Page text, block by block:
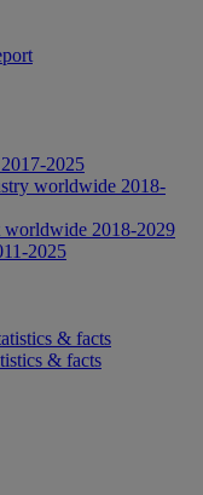
2025
worldwide 2018-
worldwide 2018-2029
2025
& facts
& facts